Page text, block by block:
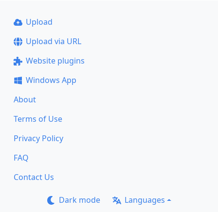
Upload
Upload via URL
Website plugins
Windows App
About
Terms of Use
Privacy Policy
FAQ
Contact Us
Dark mode Languages